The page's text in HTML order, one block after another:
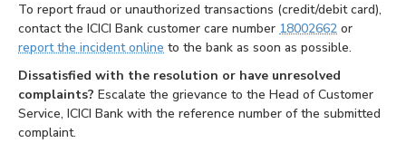
To report fraud or unauthorized transactions (credit/debit card),
contact the ICICI Bank customer care number 18002662 or
report the incident online to the bank as soon as possible.
Dissatisfied with the resolution or have unresolved
complaints? Escalate the grievance to the Head of Customer
Service, ICICI Bank with the reference number of the submitted
complaint.